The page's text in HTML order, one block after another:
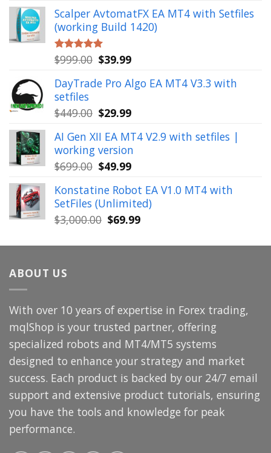
was:
$1,900.00.
is:
$39.99.
Scalper AvtomatFX EA MT4 with Setfiles
(working Build 1420)
Rated5.00
out of 5
$999.00 Original
was:
$39.99Current
is:
DayTrade Pro Algo EA MT4 V3.3 with
setfiles
$449.00 Original
was:
$449.00.
$29.99Current
is:
$29.99.
AI Gen XII EA MT4 V2.9 with setfiles |
working version
$699.00 Original
was:
$699.00.
$49.99Current
is:
$49.99.
Konstatine Robot EA V1.0 MT4 with
SetFiles (Unlimited)
$3,000.00 Original
was:
$69.99Current
is:
ABOUT US
With over 10 years of expertise in Forex trading,
mqlShop is your trusted partner, offering
specialized robots and MT4/MT5 systems
designed to enhance your strategy and market
success. Each product is backed by our 24/7 email
support and extensive product tutorials, ensuring
you have the tools and knowledge for peak
performance.